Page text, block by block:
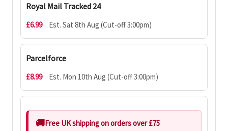
Royal Mail Tracked 24
£6.99 Est. Sat 8th Aug (Cut-off 3:00pm)
Parcelforce
£8.99 Est. Mon 10th Aug (Cut-off 3:00pm)
Free UK shipping on orders over £75